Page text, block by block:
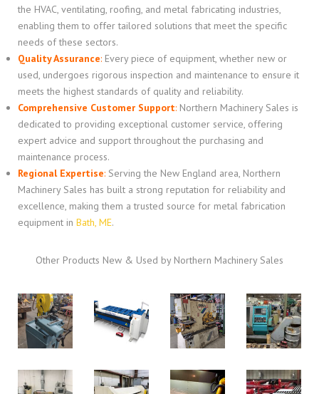
the HVAC, ventilating, roofing, and metal fabricating industries,
enabling them to offer tailored solutions that meet the specific
needs of these sectors.
Quality Assurance: Every piece of equipment, whether new or
used, undergoes rigorous inspection and maintenance to ensure it
meets the highest standards of quality and reliability.
Comprehensive Customer Support: Northern Machinery Sales is
dedicated to providing exceptional customer service, offering
expert advice and support throughout the purchasing and
maintenance process.
Regional Expertise: Serving the New England area, Northern
Machinery Sales has built a strong reputation for reliability and
excellence, making them a trusted source for metal fabrication
equipment in Bath, ME.
Other Products New & Used by Northern Machinery Sales